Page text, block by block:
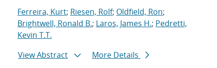
Ferreira, Kurt; Riesen, Rolf; Oldfield, Ron;
Brightwell, Ronald B.; Laros, James H.; Pedretti,
Kevin T.T.
View Abstract
More Details